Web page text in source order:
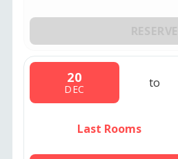
20
DEC to
Last Rooms